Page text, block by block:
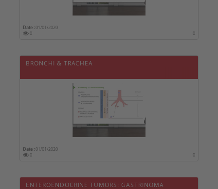
Date :01/01/2020
0
0
BRONCHI & TRACHEA
Date :01/01/2020
0
0
ENTEROENDOCRINE TUMORS: GASTRINOMA 